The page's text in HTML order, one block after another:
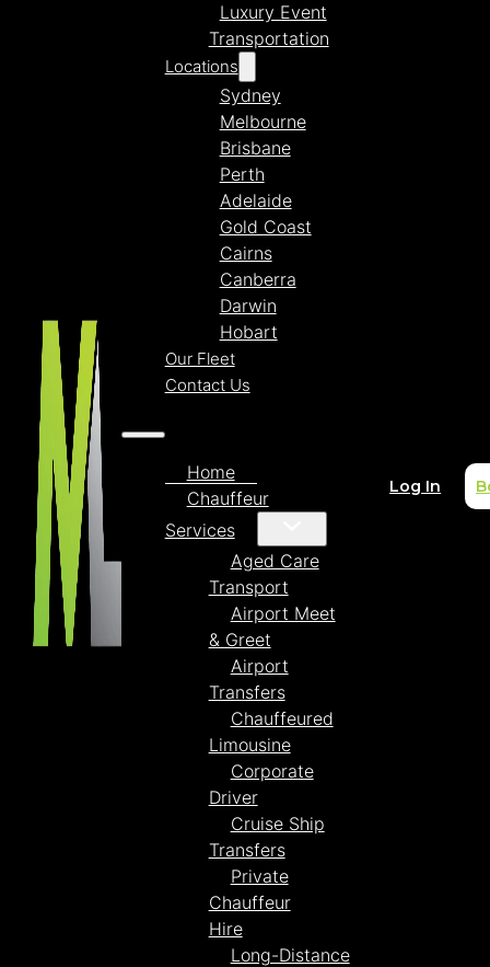
Luxury Event
Transportation
Locations
Sydney
Melbourne
Brisbane
Perth
Adelaide
Gold Coast
Cairns
Canberra
Darwin
Hobart
Our Fleet
Contact Us
Home
Chauffeur
Services
Aged Care
Transport
Airport Meet
& Greet
Airport
Transfers
Chauffeured
Limousine
Corporate
Driver
Cruise Ship
Transfers
Private
Chauffeur
Hire
Long-Distance
Log In